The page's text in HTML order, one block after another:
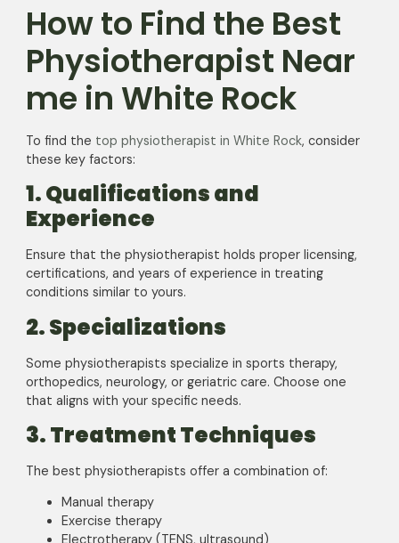
How to Find the Best
Physiotherapist Near
me in White Rock
To find the top physiotherapist in White Rock, consider
these key factors:
1. Qualifications and
Experience
Ensure that the physiotherapist holds proper licensing,
certifications, and years of experience in treating
conditions similar to yours.
2. Specializations
Some physiotherapists specialize in sports therapy,
orthopedics, neurology, or geriatric care. Choose one
that aligns with your specific needs.
3. Treatment Techniques
The best physiotherapists offer a combination of:
Manual therapy
Exercise therapy
Electrotherapy (TENS, ultrasound)